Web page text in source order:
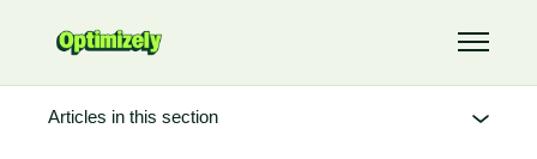
Toggle
Articles in this section